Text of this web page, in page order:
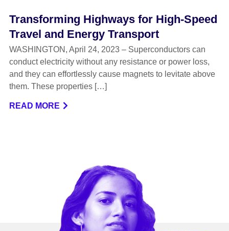
Transforming Highways for High-Speed
Travel and Energy Transport
WASHINGTON, April 24, 2023 – Superconductors can
conduct electricity without any resistance or power loss,
and they can effortlessly cause magnets to levitate above
them. These properties […]
READ MORE